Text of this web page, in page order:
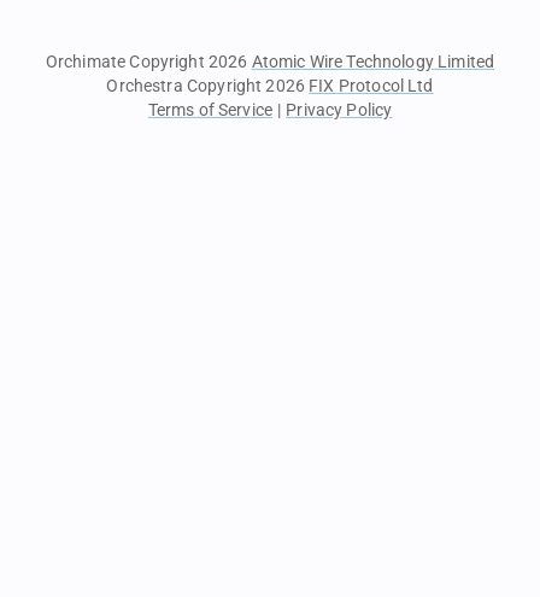
Orchimate Copyright 2026 Atomic Wire Technology Limited
Orchestra Copyright 2026 FIX Protocol Ltd
Terms of Service | Privacy Policy